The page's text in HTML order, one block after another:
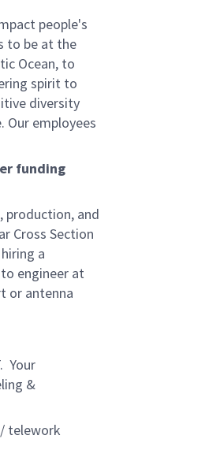
people's
to be at the
Ocean, to
spirit to
diversity
employees
funding
production, and
Cross Section
a
engineer at
or antenna
Your
&
telework